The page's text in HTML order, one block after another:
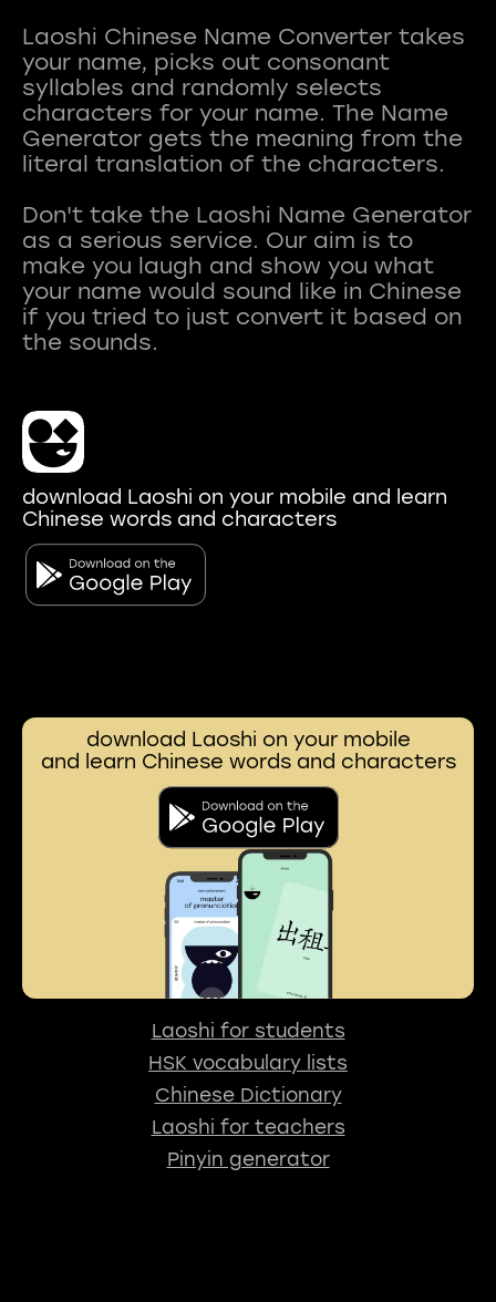
Laoshi Chinese Name Converter takes
your name, picks out consonant
syllables and randomly selects
characters for your name. The Name
Generator gets the meaning from the
literal translation of the characters.
Don't take the Laoshi Name Generator
as a serious service. Our aim is to
make you laugh and show you what
your name would sound like in Chinese
if you tried to just convert it based on
download Laoshi on your mobile and learn
Chinese words and characters
download Laoshi on your mobile
and learn Chinese words and characters
Laoshi for students
HSK vocabulary lists
Chinese Dictionary
Laoshi for teachers
Pinyin generator